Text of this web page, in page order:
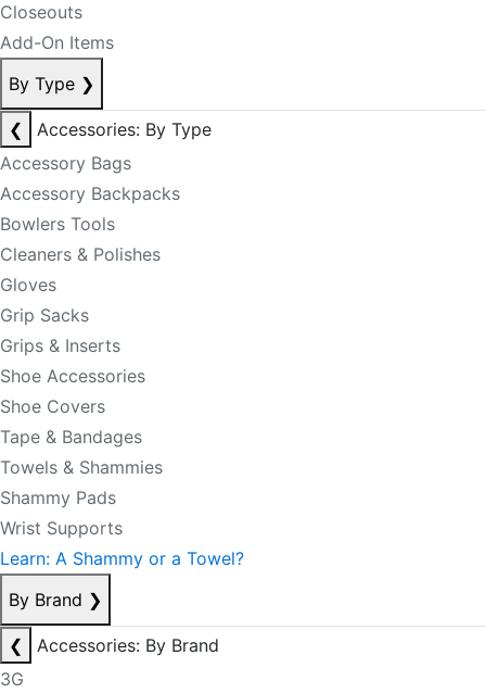
Closeouts
Add-On Items
By Type ❯
❮
Accessories: By Type
Accessory Bags
Accessory Backpacks
Bowlers Tools
Cleaners & Polishes
Gloves
Grip Sacks
Grips & Inserts
Shoe Accessories
Shoe Covers
Tape & Bandages
Towels & Shammies
Shammy Pads
Wrist Supports
Learn: A Shammy or a Towel?
By Brand ❯
❮
Accessories: By Brand
3G